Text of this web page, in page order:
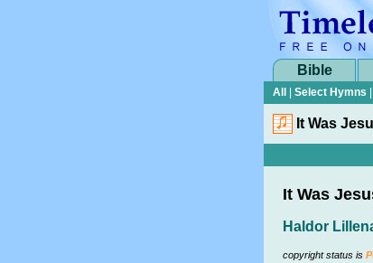
Bible
All
Select Hymns
It Was
It Was
Haldor
copyright status is